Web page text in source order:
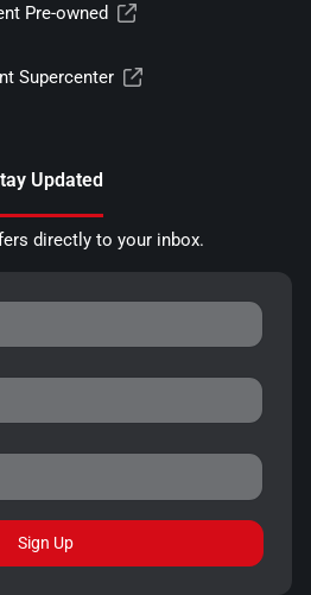
Pre-owned
Supercenter
Updated
directly to your inbox.
Sign Up